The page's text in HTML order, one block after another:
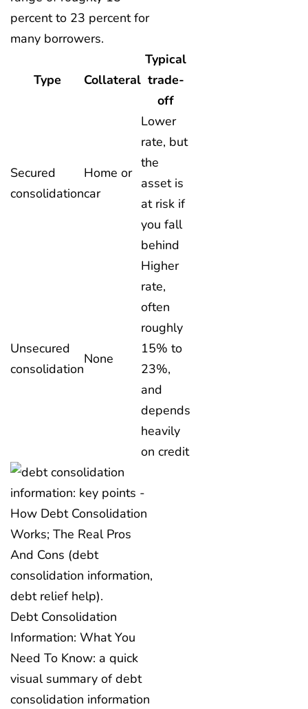
percent to 23 percent for
many borrowers.
Type Collateral
Typical
trade-
off
Secured
consolidation
Home or
car
Lower
rate, but
the
asset is
at risk if
you fall
behind
Unsecured
consolidation
None
Higher
rate,
often
roughly
15% to
23%,
and
depends
heavily
on credit
Debt Consolidation
Information: What You
Need To Know: a quick
visual summary of debt
consolidation information